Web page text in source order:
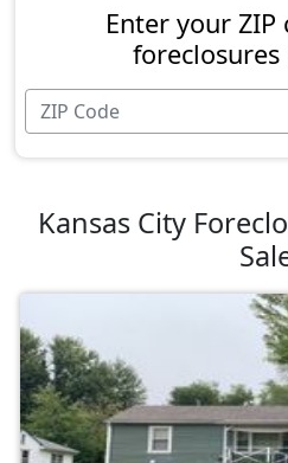
Enter your
foreclosures
Kansas City